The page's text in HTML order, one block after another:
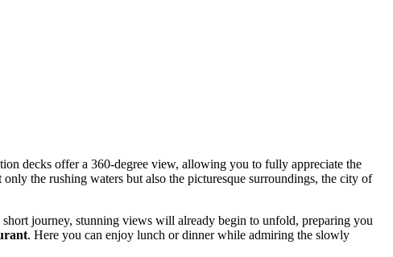
decks offer a 360-degree view, allowing you to fully appreciate the
the rushing waters but also the picturesque surroundings, the city of
journey, stunning views will already begin to unfold, preparing you
. Here you can enjoy lunch or dinner while admiring the slowly